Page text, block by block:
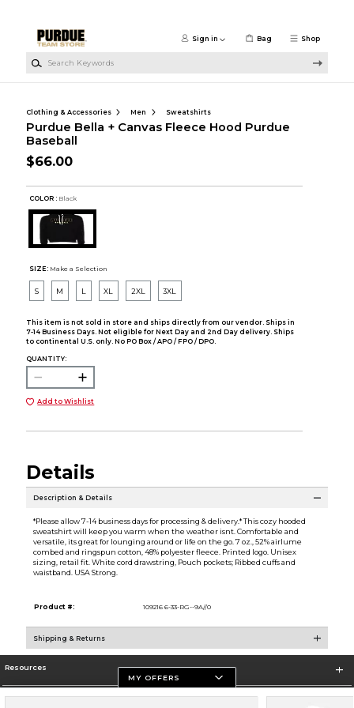
Shop
Sign in Bag
Clothing & Accessories Men Sweatshirts
Purdue Bella + Canvas Fleece Hood Purdue
Baseball
$66.00
COLOR : Black
SIZE: Make a Selection
S M L XL 2XL 3XL
This item is not sold in store and ships directly from our vendor. Ships in
7-14 Business Days. Not eligible for Next Day and 2nd Day delivery. Ships
to continental U.S. only. No PO Box / APO / FPO / DPO.
QUANTITY:
Add to Wishlist
Details
Description & Details
*Please allow 7-14 business days for processing & delivery.* This cozy hooded
sweatshirt will keep you warm when the weather isnt. Comfortable and
versatile, its great for lounging around or life on the go. 7 oz., 52% airlume
combed and ringspun cotton, 48% polyester fleece. Printed logo. Unisex
sizing, retail fit. White cord drawstring, Pouch pockets; Ribbed cuffs and
waistband. USA Strong.
Product #: 109216 6-33-RG--9A//0
Shipping & Returns
Resources
Store Information
MY OFFERS